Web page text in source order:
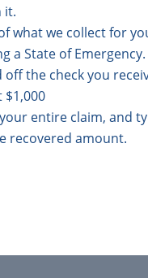
it.
what we collect for
a State of Emergency.
off the check you
$1,000
entire claim, and
recovered amount.